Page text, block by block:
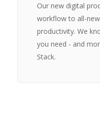
Our new digital
workflow to all-
productivity. We
you need - and
Stack.